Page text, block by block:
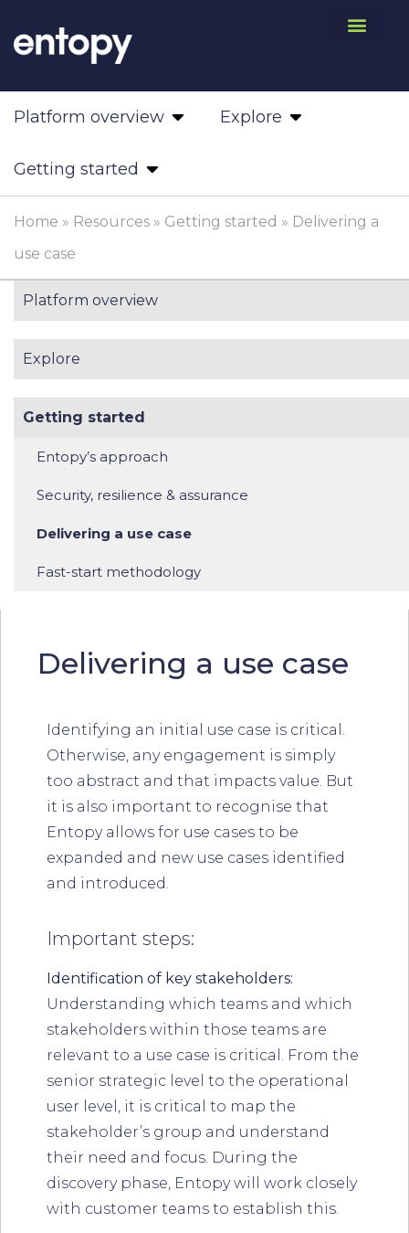
Platform overview Explore
Getting started
Home » Resources » Getting started » Delivering a
use case
Platform overview
Explore
Getting started
Entopy’s approach
Security, resilience & assurance
Delivering a use case
Fast-start methodology
Delivering a use case
Identifying an initial use case is critical.
Otherwise, any engagement is simply
too abstract and that impacts value. But
it is also important to recognise that
Entopy allows for use cases to be
expanded and new use cases identified
and introduced.
Important steps:
Identification of key stakeholders:
Understanding which teams and which
stakeholders within those teams are
relevant to a use case is critical. From the
senior strategic level to the operational
user level, it is critical to map the
stakeholder’s group and understand
their need and focus. During the
discovery phase, Entopy will work closely
with customer teams to establish this.